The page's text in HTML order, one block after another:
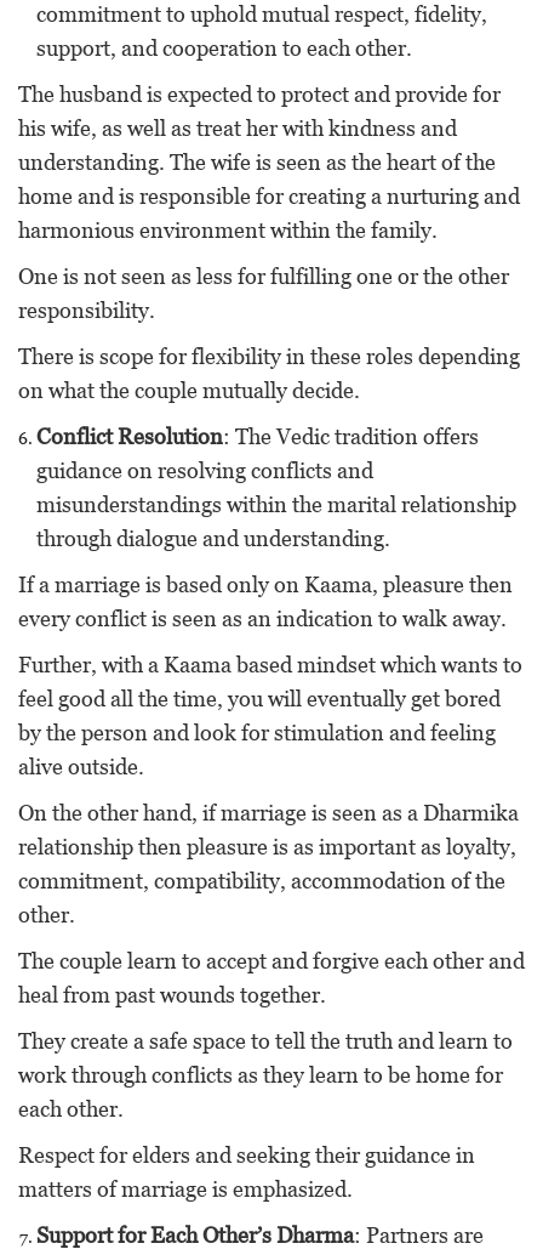
commitment to uphold mutual respect, fidelity,
support, and cooperation to each other.
The husband is expected to protect and provide for
his wife, as well as treat her with kindness and
understanding. The wife is seen as the heart of the
home and is responsible for creating a nurturing and
harmonious environment within the family.
One is not seen as less for fulfilling one or the other
responsibility.
There is scope for flexibility in these roles depending
on what the couple mutually decide.
Conflict Resolution: The Vedic tradition offers
guidance on resolving conflicts and
misunderstandings within the marital relationship
through dialogue and understanding.
If a marriage is based only on Kaama, pleasure then
every conflict is seen as an indication to walk away.
Further, with a Kaama based mindset which wants to
feel good all the time, you will eventually get bored
by the person and look for stimulation and feeling
alive outside.
On the other hand, if marriage is seen as a Dharmika
relationship then pleasure is as important as loyalty,
commitment, compatibility, accommodation of the
other.
The couple learn to accept and forgive each other and
heal from past wounds together.
They create a safe space to tell the truth and learn to
work through conflicts as they learn to be home for
each other.
Respect for elders and seeking their guidance in
matters of marriage is emphasized.
Support for Each Other’s Dharma: Partners are